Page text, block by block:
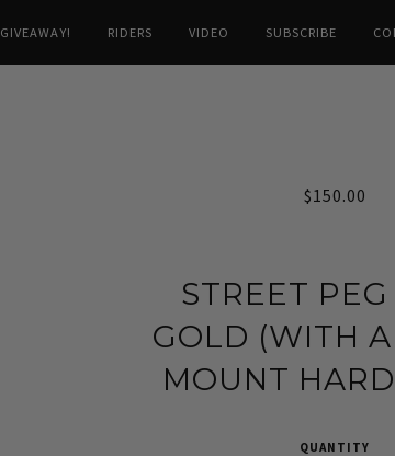
RIDERS VIDEO SUBSCRIBE
$150.00
STREET
GOLD (WITH
MOUNT
QUANTITY